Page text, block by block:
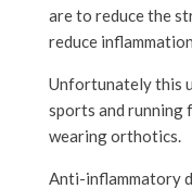
are to reduce the
reduce
Unfortunately this
sports and running
wearing orthotics.
Anti-inflammatory